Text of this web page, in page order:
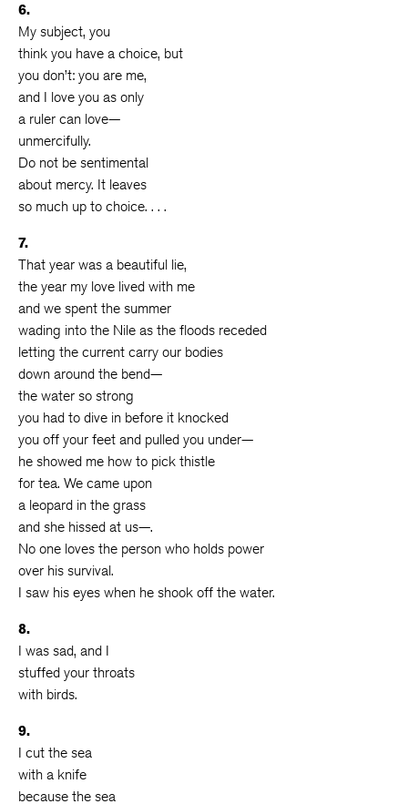
6.
My subject, you
think you have a choice, but
you don’t: you are me,
and I love you as only
a ruler can love—
unmercifully.
Do not be sentimental
about mercy. It leaves
so much up to choice. . . .
7.
That year was a beautiful lie,
the year my love lived with me
and we spent the summer
wading into the Nile as the floods receded
letting the current carry our bodies
down around the bend—
the water so strong
you had to dive in before it knocked
you off your feet and pulled you under—
he showed me how to pick thistle
for tea. We came upon
a leopard in the grass
and she hissed at us—.
No one loves the person who holds power
over his survival.
I saw his eyes when he shook off the water.
8.
I was sad, and I
stuffed your throats
with birds.
9.
I cut the sea
with a knife
because the sea